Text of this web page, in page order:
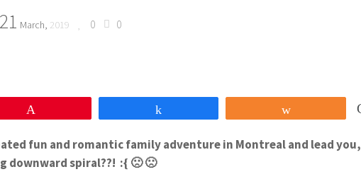
21 March, 2019 0 0
fun and romantic family adventure in Montreal and lead you,
spiral??! :{ 🙁 🙁